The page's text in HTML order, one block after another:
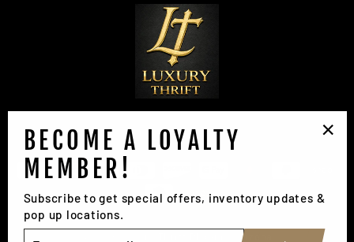
SIGN UP AND SAVE
© 2026 Luxury Thrift Phoenix, Arizona
BECOME A LOYALTY
MEMBER!
Subscribe to get special offers, inventory updates &
pop up locations.